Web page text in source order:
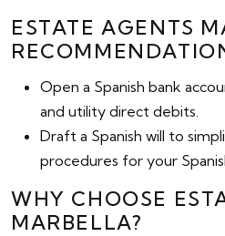
ESTATE AGENTS
Open a Spanish bank
and utility direct debits.
Draft a Spanish will to
procedures for your
WHY CHOOSE
MARBELLA?